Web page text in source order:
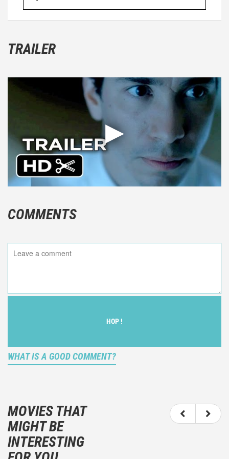
TRAILER
COMMENTS
HOP !
WHAT IS A GOOD COMMENT?
description of what you felt watching the movie.
You should not hesitate to write more about your
emotions than about the movie itself.
And take care not to divulgue any information about
MOVIES THAT
MIGHT BE
INTERESTING